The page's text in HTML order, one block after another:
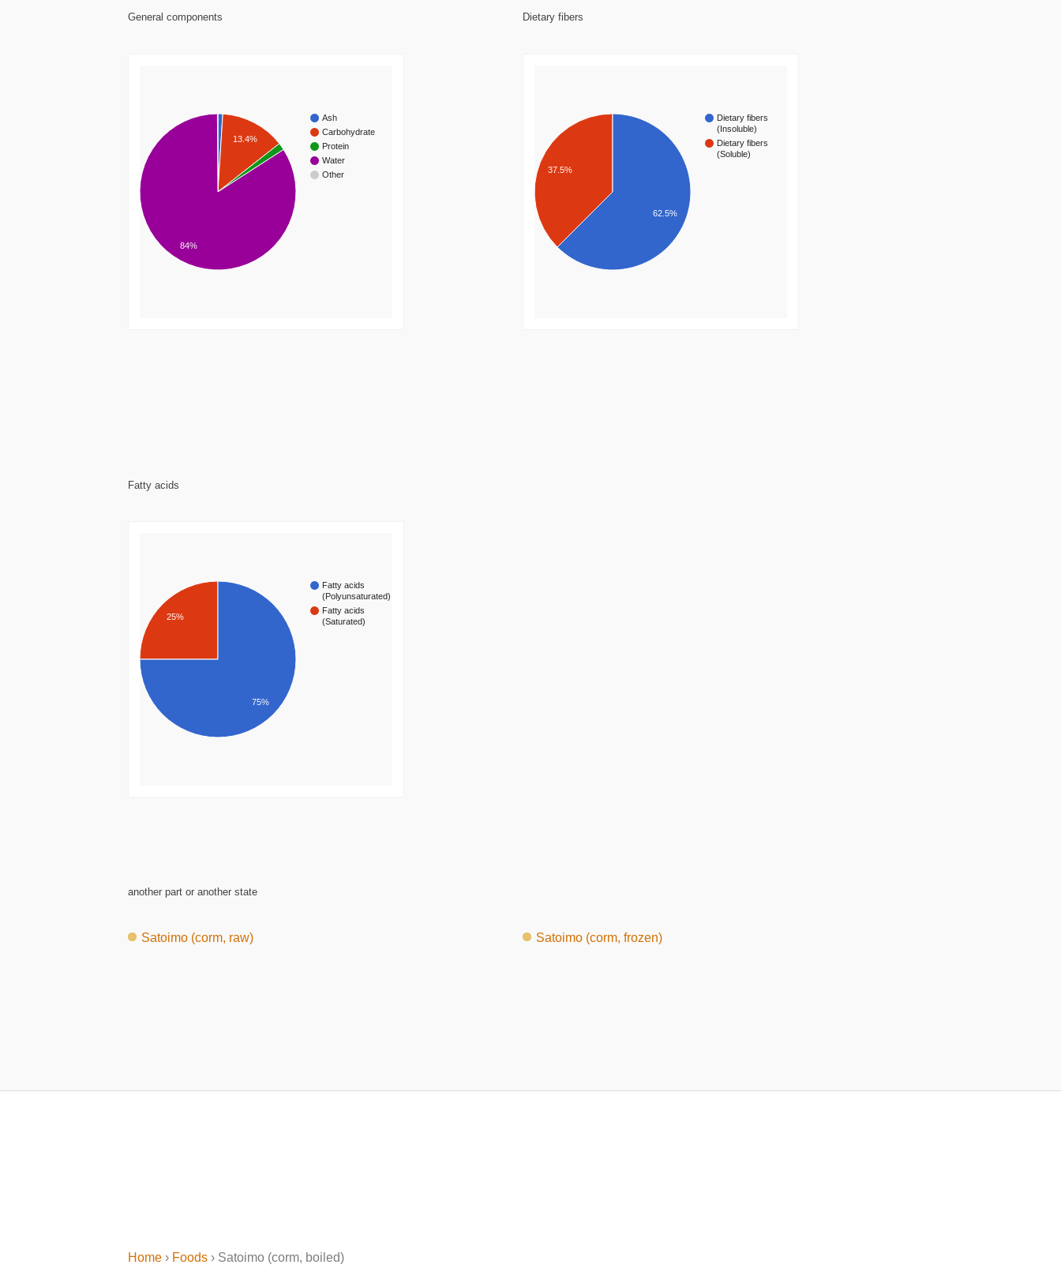
General components
Ash
Carbohydrate
Protein
Water
Other
13.4%
84%
Dietary fibers
Dietary fibers
(Insoluble)
Dietary fibers
(Soluble)
37.5%
62.5%
Fatty acids
Fatty acids
(Polyunsaturated)
Fatty acids
(Saturated)
25%
75%
another part or another state
Satoimo (corm, raw) Satoimo (corm, frozen)
Home › Foods › Satoimo (corm, boiled)